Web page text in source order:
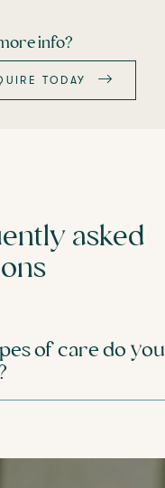
info?
TODAY
asked
of care do you